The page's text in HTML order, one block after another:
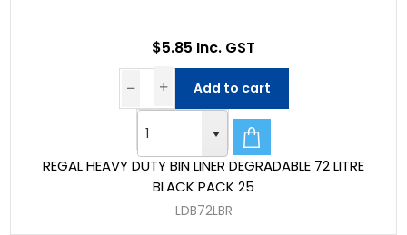
REGAL HEAVY DUTY BIN LINER DEGRADABLE 72 LITRE
BLACK PACK 25
LDB72LBR
$5.85 Inc. GST
Add to cart